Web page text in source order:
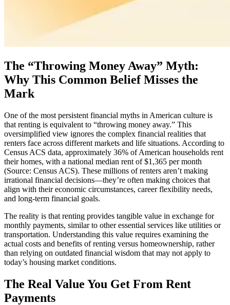
The “Throwing Money Away” Myth:
Why This Common Belief Misses the
Mark
One of the most persistent financial myths in American culture is
that renting is equivalent to “throwing money away.” This
oversimplified view ignores the complex financial realities that
renters face across different markets and life situations. According to
Census ACS data, approximately 36% of American households rent
their homes, with a national median rent of $1,365 per month
(Source: Census ACS). These millions of renters aren’t making
irrational financial decisions—they’re often making choices that
align with their economic circumstances, career flexibility needs,
and long-term financial goals.
The reality is that renting provides tangible value in exchange for
monthly payments, similar to other essential services like utilities or
transportation. Understanding this value requires examining the
actual costs and benefits of renting versus homeownership, rather
than relying on outdated financial wisdom that may not apply to
today’s housing market conditions.
The Real Value You Get From Rent
Payments